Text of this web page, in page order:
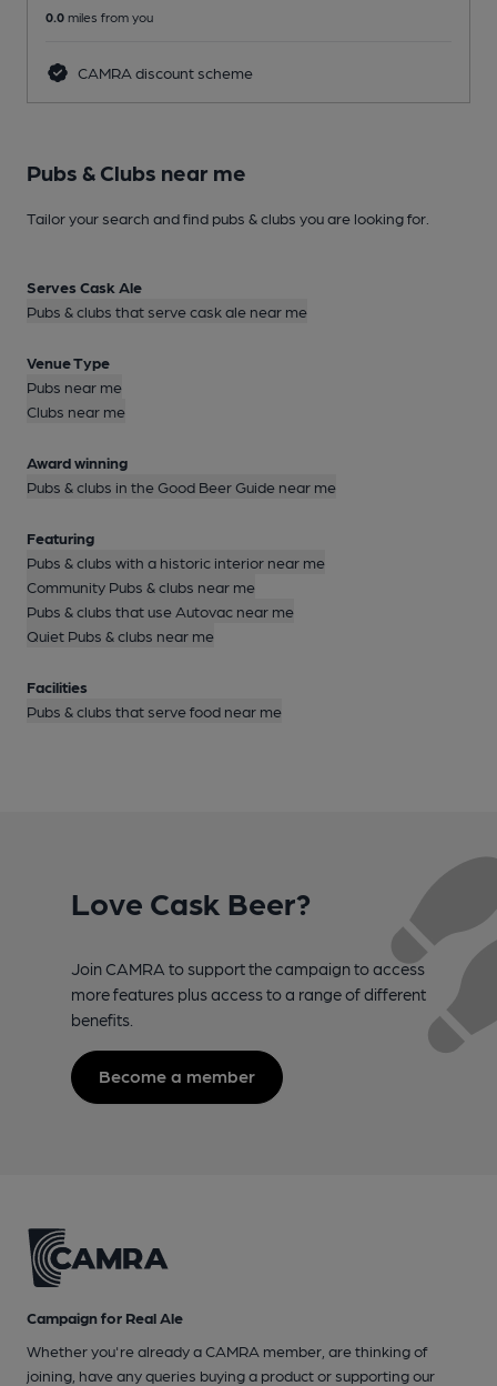
0.0 miles from you
CAMRA discount scheme
Pubs & Clubs near me
Tailor your search and find pubs & clubs you are looking for.
Serves Cask Ale
Pubs & clubs that serve cask ale near me
Venue Type
Pubs near me
Clubs near me
Award winning
Pubs & clubs in the Good Beer Guide near me
Featuring
Pubs & clubs with a historic interior near me
Community Pubs & clubs near me
Pubs & clubs that use Autovac near me
Quiet Pubs & clubs near me
Facilities
Pubs & clubs that serve food near me
Love Cask Beer?
Join CAMRA to support the campaign to access
more features plus access to a range of different
benefits.
Become a member
Campaign for Real Ale
Whether you're already a CAMRA member, are thinking of
joining, have any queries buying a product or supporting our